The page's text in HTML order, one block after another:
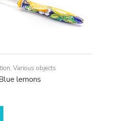
, Various objects
lemons